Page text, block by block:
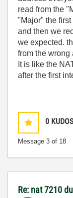
read from the
"Major" the
and then we
we expected.
from the wrong
It is like the
after the first
0 KUDOS
Message 3 of 18
Re: nat 7210